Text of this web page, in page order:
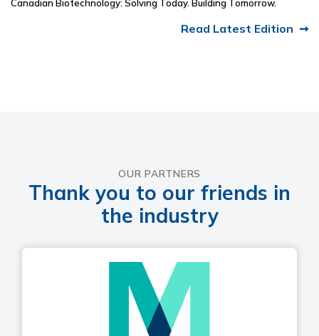
Canadian Biotechnology: Solving Today. Building Tomorrow.
Read Latest Edition
OUR PARTNERS
Thank you to our friends in
the industry